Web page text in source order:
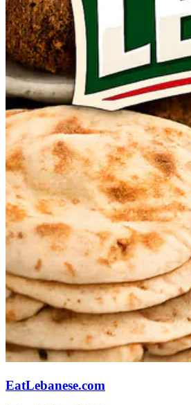
EatLebanese.com